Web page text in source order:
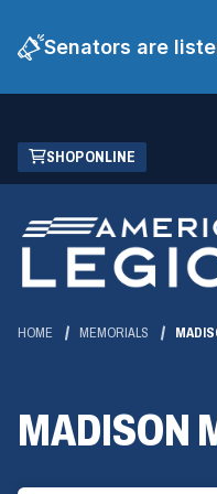
Senators are
Skip
Main
Content
SHOP ONLINE
(OPENS
IN
NEW
WINDOW)
HOME MEMORIALS
MADISON